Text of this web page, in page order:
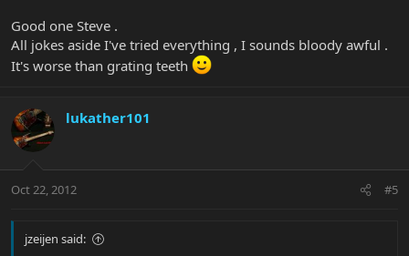
Good one Steve .
All jokes aside I've tried everything , I sounds bloody awful .
It's worse than grating teeth
lukather101
Oct 22, 2012 #5
jzeijen said: